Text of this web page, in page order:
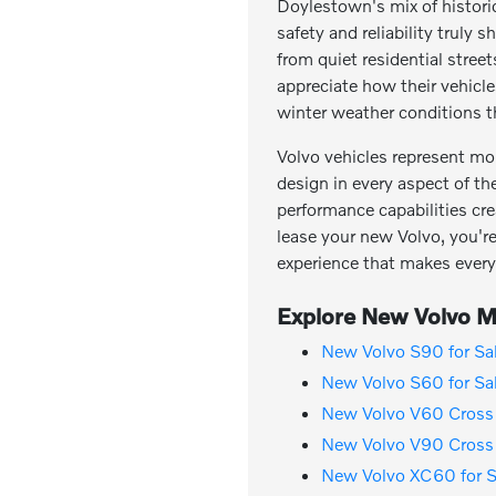
Doylestown's mix of
safety and reliability truly
from quiet residential
appreciate how their
winter weather conditions
Volvo vehicles represent
design in every aspect of
performance capabilities
lease your new Volvo,
experience that makes
Explore New Volvo
New Volvo S90 for
New Volvo S60 for
New Volvo V60
New Volvo V90
New Volvo XC60 for